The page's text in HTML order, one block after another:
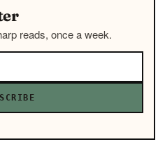
reads, once a week.